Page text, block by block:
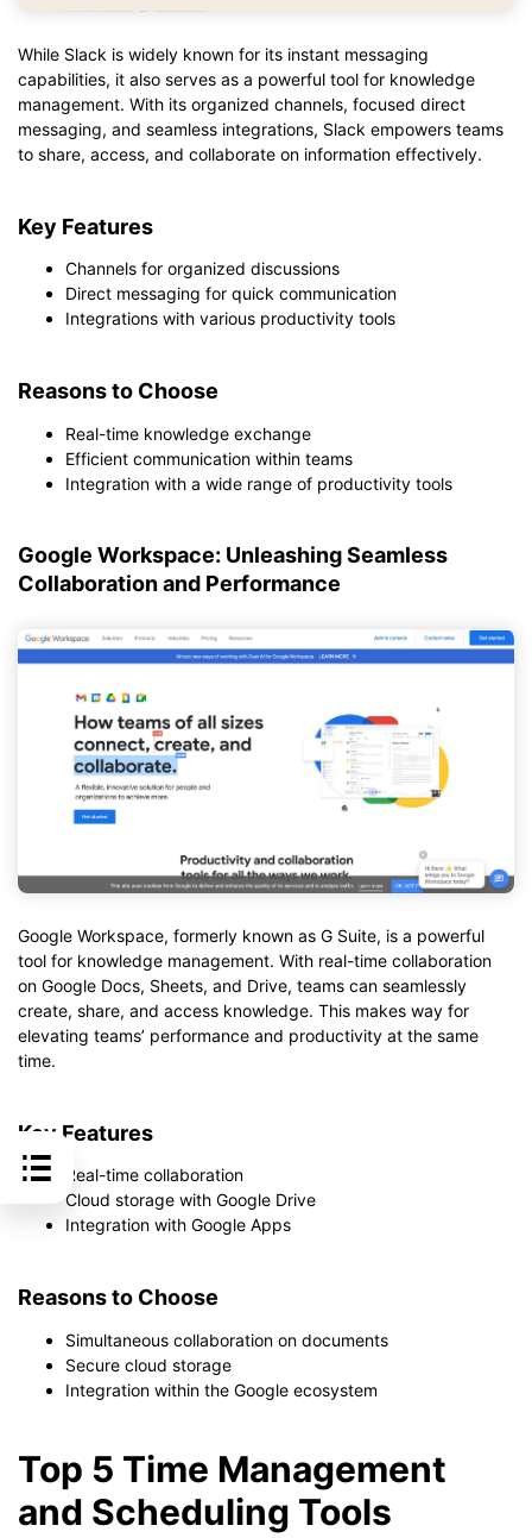
While Slack is widely known for its instant messaging
capabilities, it also serves as a powerful tool for knowledge
management. With its organized channels, focused direct
messaging, and seamless integrations, Slack empowers teams
to share, access, and collaborate on information effectively.
Key Features
Channels for organized discussions
Direct messaging for quick communication
Integrations with various productivity tools
Reasons to Choose
Real-time knowledge exchange
Efficient communication within teams
Integration with a wide range of productivity tools
Google Workspace: Unleashing Seamless
Collaboration and Performance
Google Workspace, formerly known as G Suite, is a powerful
tool for knowledge management. With real-time collaboration
on Google Docs, Sheets, and Drive, teams can seamlessly
create, share, and access knowledge. This makes way for
elevating teams’ performance and productivity at the same
time.
Key Features
Real-time collaboration
Cloud storage with Google Drive
Integration with Google Apps
Reasons to Choose
Simultaneous collaboration on documents
Secure cloud storage
Integration within the Google ecosystem
Top 5 Time Management
and Scheduling Tools